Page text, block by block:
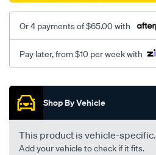
Or 4 payments of $65.00 with
Pay later, from $10 per week with
Promotions
Shop By Vehicle
This product is vehicle-specific.
Add your vehicle to check if it fits.